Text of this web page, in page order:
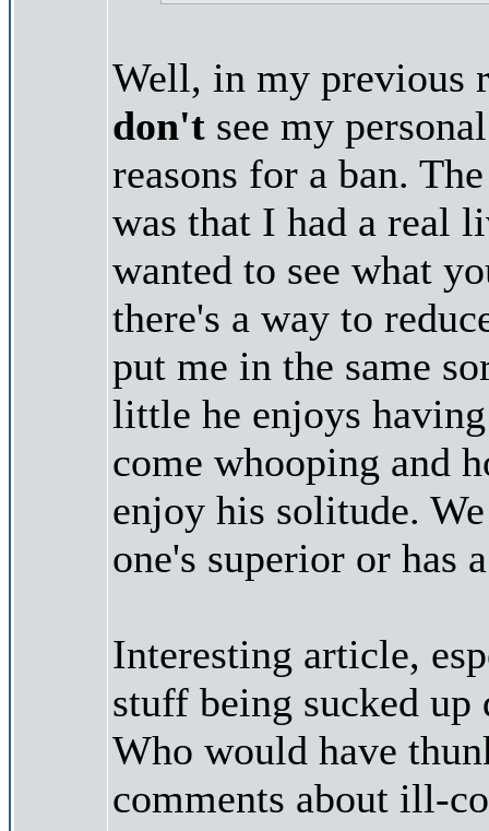
Well, in my previous
don't see my
reasons for a ban.
was that I had a real
wanted to see what
there's a way to
put me in the same
little he enjoys
come whooping and
enjoy his solitude.
one's superior or has
Interesting article,
stuff being sucked up
Who would have
comments about ill-